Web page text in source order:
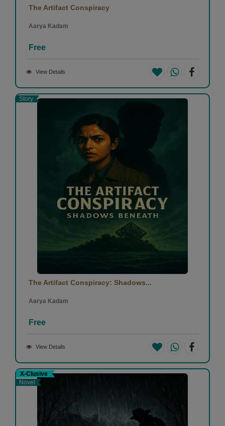
The Artifact Conspiracy
Aarya Kadam
Free
View Details
Story
The Artifact Conspiracy: Shadows...
Aarya Kadam
Free
View Details
X-Clusive
Novel